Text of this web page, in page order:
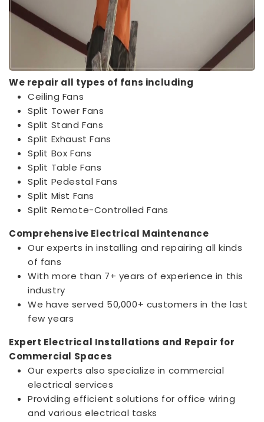
We repair all types of fans including
Ceiling Fans
Split Tower Fans
Split Stand Fans
Split Exhaust Fans
Split Box Fans
Split Table Fans
Split Pedestal Fans
Split Mist Fans
Split Remote-Controlled Fans
Comprehensive Electrical Maintenance
Our experts in installing and repairing all kinds
of fans
With more than 7+ years of experience in this
industry
We have served 50,000+ customers in the last
few years
Expert Electrical Installations and Repair for
Commercial Spaces
Our experts also specialize in commercial
electrical services
Providing efficient solutions for office wiring
and various electrical tasks